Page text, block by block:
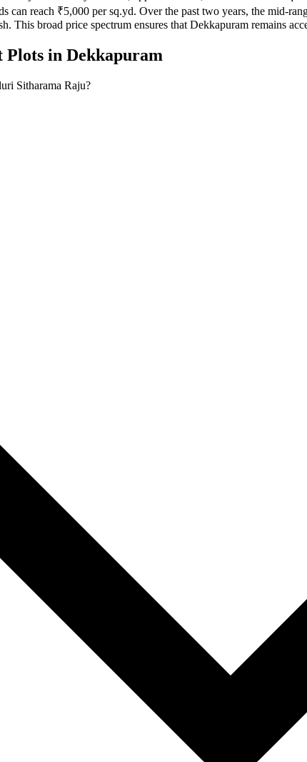
can reach ₹5,000 per sq.yd. Over the past two years, the mid-
This broad price spectrum ensures that Dekkapuram remains
Plots in Dekkapuram
Sitharama Raju?